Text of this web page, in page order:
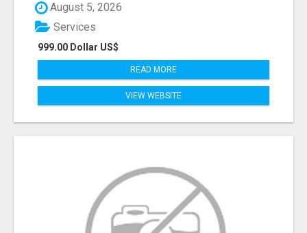
August 5, 2026
999.00 Dollar US$
Services
READ MORE
VIEW WEBSITE